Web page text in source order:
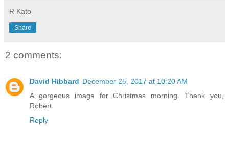
R Kato
Share
2 comments:
David Hibbard December 25, 2017 at 10:20 AM
A gorgeous image for Christmas morning. Thank you,
Robert.
Reply